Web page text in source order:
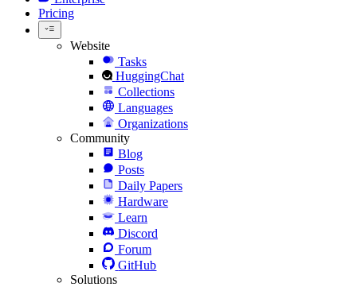
Pricing
Website
Tasks
HuggingChat
Collections
Languages
Organizations
Community
Blog
Posts
Daily Papers
Hardware
Learn
Discord
Forum
GitHub
Solutions